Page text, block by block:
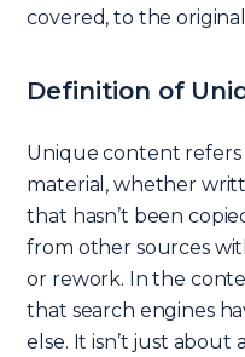
covered, to the
Definition of
Unique content
material, whether
that hasn’t been
from other sources
or rework. In the
that search engines
else. It isn’t just about